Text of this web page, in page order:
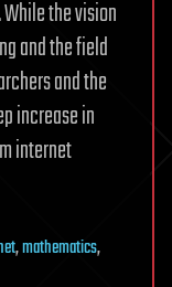
the vision
and the field
and the
increase in
internet
,mathematics,